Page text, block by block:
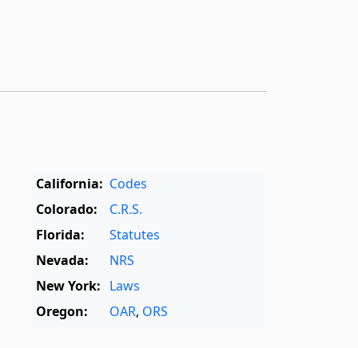
California: Codes
Colorado:
C.R.S.
Florida:
Statutes
Nevada:
NRS
New York: Laws
Oregon:
OAR, ORS